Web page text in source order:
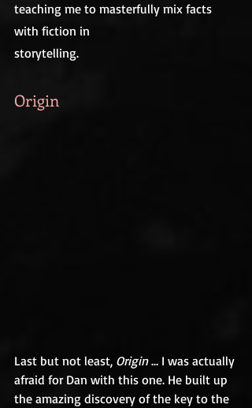
teaching me to masterfully mix facts
with fiction in
storytelling.
Origin
Last but not least, Origin … I was actually
afraid for Dan with this one. He built up
the amazing discovery of the key to the